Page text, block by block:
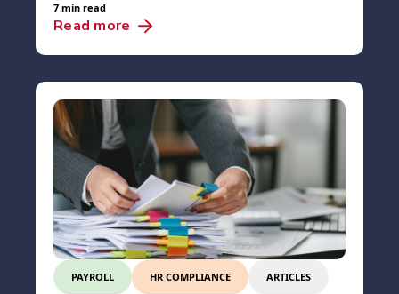
7 min read
Read more
PAYROLL HR COMPLIANCE ARTICLES